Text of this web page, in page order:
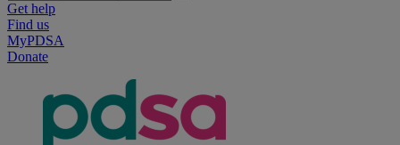
Get help
Find us
MyPDSA
Donate